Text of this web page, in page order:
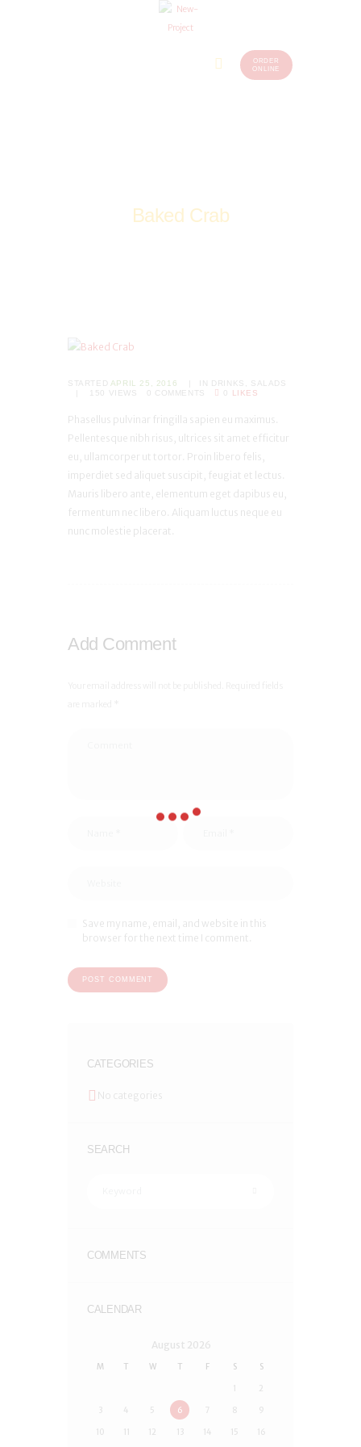
ORDER
ONLINE
Baked Crab
STARTED APRIL 25, 2016 IN DRINKS
SALADS
150
VIEWS COMMENTS LIKES
Phasellus pulvinar fringilla sapien eu maximus.
Pellentesque nibh risus, ultrices sit amet efficitur
eu, ullamcorper ut tortor. Proin libero felis,
imperdiet sed aliquet suscipit, feugiat et lectus.
Mauris libero ante, elementum eget dapibus eu,
fermentum nec libero. Aliquam luctus neque eu
nunc molestie placerat.
Add Comment
Save my name, email, and website in this
browser for the next time I comment.
CATEGORIES
No categories
SEARCH
COMMENTS
CALENDAR
August 2026
M T W T F S S
1 2
3 4 5 6 7 8 9
10 11 12 13 14 15 16